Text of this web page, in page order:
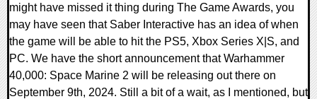
might have missed it thing during The Game Awards, you
may have seen that Saber Interactive has an idea of when
the game will be able to hit the PS5, Xbox Series X|S, and
PC. We have the short announcement that Warhammer
40,000: Space Marine 2 will be releasing out there on
September 9th, 2024. Still a bit of a wait, as I mentioned, but